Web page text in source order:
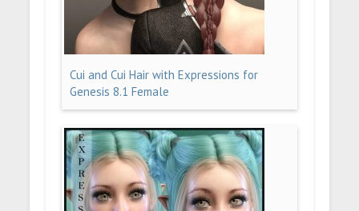
Cui and Cui Hair with Expressions for
Genesis 8.1 Female